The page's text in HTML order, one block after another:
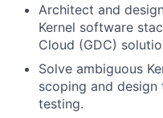
Architect and
Kernel software
Cloud (GDC)
Solve ambiguous
scoping and
testing.